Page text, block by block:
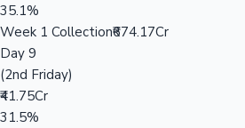
35.1%
Week 1 Collection₹674.17Cr
Day 9
(2nd Friday)
₹41.75Cr
31.5%